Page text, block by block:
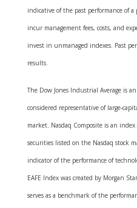
indicative of the past performance of
incur management fees, costs, and
invest in unmanaged indexes. Past
results.
The Dow Jones Industrial Average is
considered representative of large-
market. Nasdaq Composite is an
securities listed on the Nasdaq stock
indicator of the performance of
EAFE Index was created by Morgan
serves as a benchmark of the